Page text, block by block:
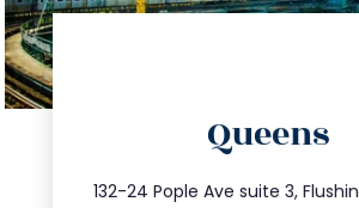
Queens
132-24 Pople Ave suite 3,
347.809.5539
info@trustsandestate.com